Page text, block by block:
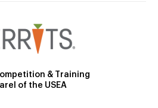
& Training
of the USEA